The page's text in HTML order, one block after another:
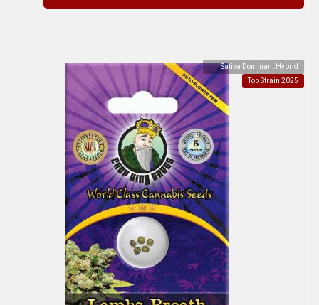
Sativa Dominant Hybrid
Top Strain 2025